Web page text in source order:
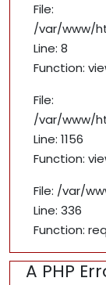
File:
/var/www/
Line: 8
Function:
File:
/var/www/
Line: 1156
Function:
File: /var/
Line: 336
Function:
A PHP